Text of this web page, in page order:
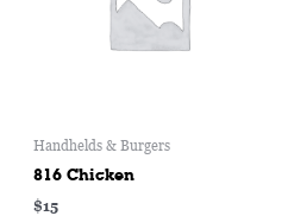
Handhelds & Burgers
816 Chicken
$15